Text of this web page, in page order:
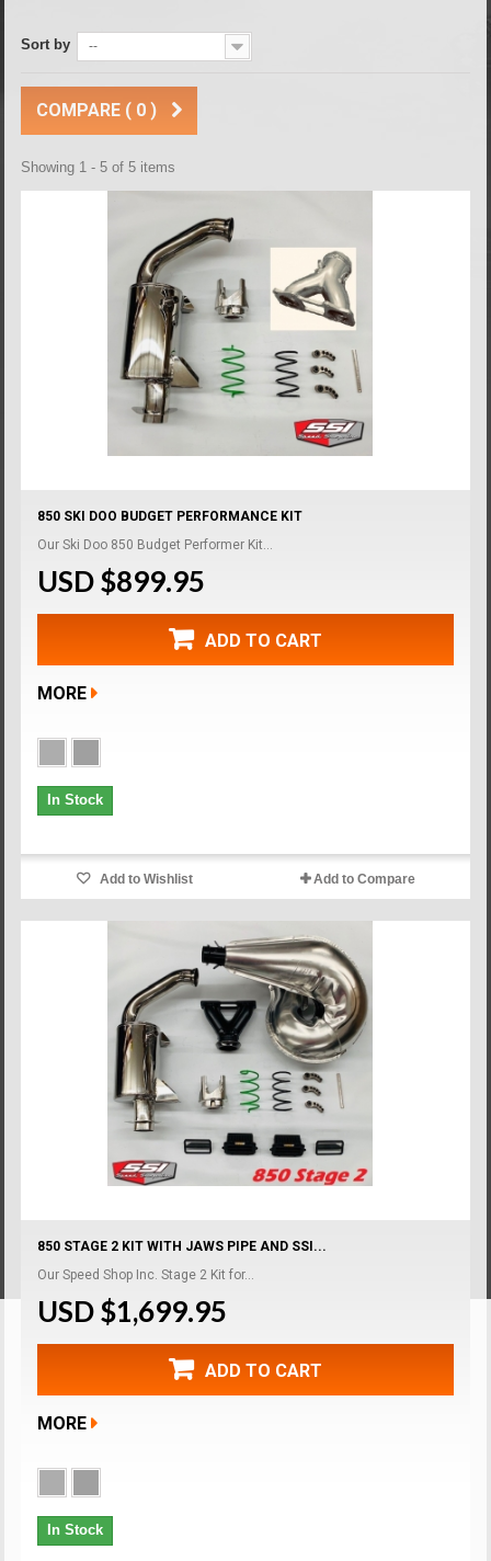
Sort by --
COMPARE ( 0 )
Showing 1 - 5 of 5 items
850 SKI DOO BUDGET PERFORMANCE KIT
Our Ski Doo 850 Budget Performer Kit...
USD $899.95
ADD TO CART
MORE
In Stock
Add to Wishlist Add to Compare
850 STAGE 2 KIT WITH JAWS PIPE AND SSI...
Our Speed Shop Inc. Stage 2 Kit for...
USD $1,699.95
ADD TO CART
MORE
In Stock